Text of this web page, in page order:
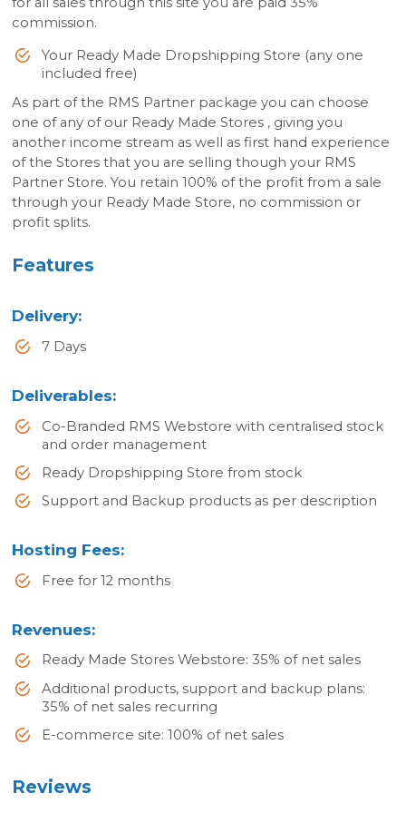
commission.
Your Ready Made Dropshipping Store (any one
included free)
As part of the RMS Partner package you can choose
one of any of our Ready Made Stores , giving you
another income stream as well as first hand experience
of the Stores that you are selling though your RMS
Partner Store. You retain 100% of the profit from a sale
through your Ready Made Store, no commission or
profit splits.
Features
Delivery:
7 Days
Deliverables:
Co-Branded RMS Webstore with centralised stock
and order management
Ready Dropshipping Store from stock
Support and Backup products as per description
Hosting Fees:
Free for 12 months
Revenues:
Ready Made Stores Webstore: 35% of net sales
Additional products, support and backup plans:
35% of net sales recurring
E-commerce site: 100% of net sales
Reviews